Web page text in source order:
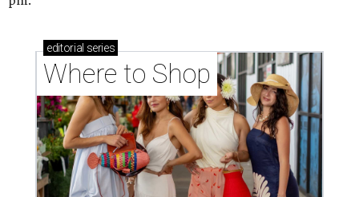
editorial series
Where to Shop